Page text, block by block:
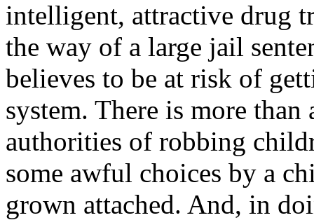
intelligent, attractive drug
the way of a large jail
believes to be at risk of
system. There is more
authorities of robbing
some awful choices by a
grown attached. And, in